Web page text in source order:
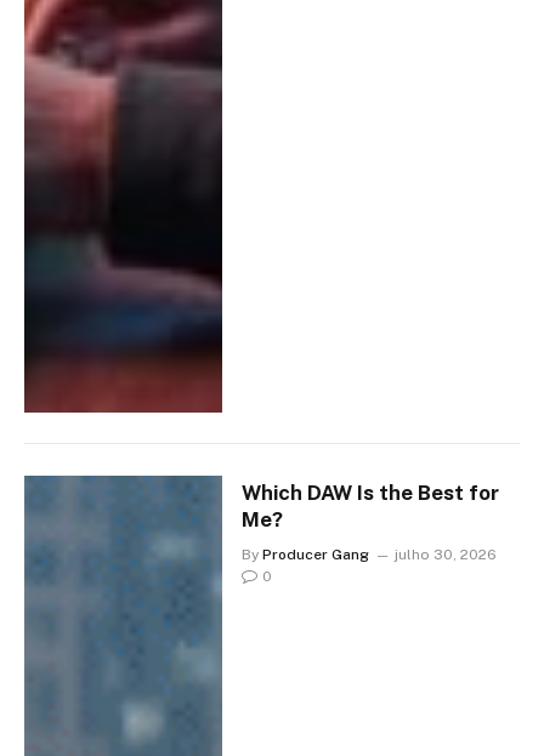
Which DAW Is the Best for
Me?
By Producer Gang
julho 30, 2026
0